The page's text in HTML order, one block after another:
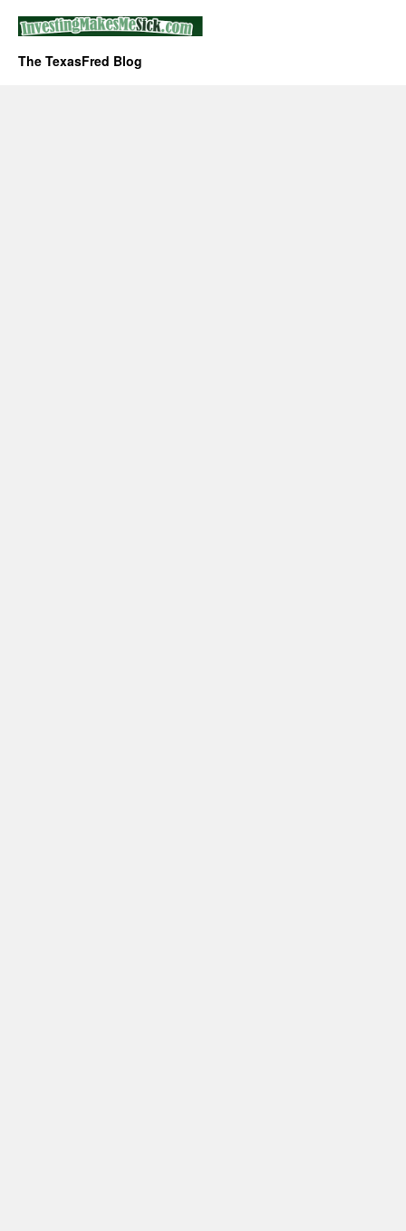
The TexasFred Blog